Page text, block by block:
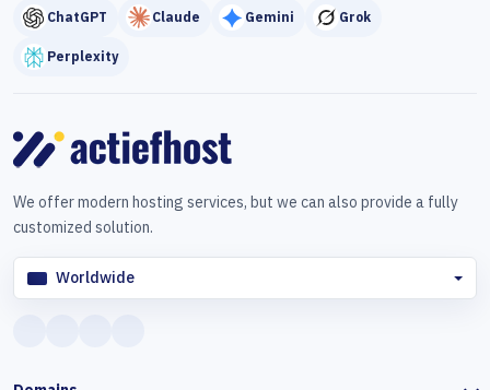
ChatGPT Claude Gemini Grok
Perplexity
We offer modern hosting services, but we can also provide a fully
customized solution.
Worldwide